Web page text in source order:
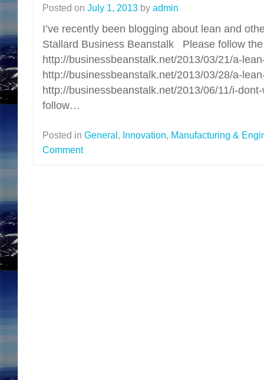
Posted on July 1, 2013 by admin
I’ve recently been blogging about lean and
Stallard Business Beanstalk Please follow
http://businessbeanstalk.net/2013/03/21/a-
http://businessbeanstalk.net/2013/03/28/a-
http://businessbeanstalk.net/2013/06/11/i-
follow…
Posted in General, Innovation, Manufacturing &
Comment